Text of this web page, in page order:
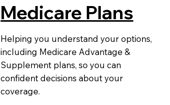
Medicare Plans
Helping you understand your options,
including Medicare Advantage &
Supplement plans, so you can
confident decisions about your
coverage.